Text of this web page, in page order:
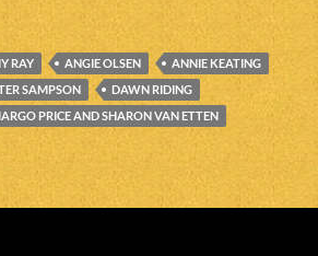
RAY ANGIE OLSEN
ANNIE KEATING
SAMPSON
DAWN RIDING
PRICE AND SHARON VAN ETTEN